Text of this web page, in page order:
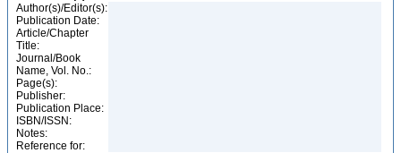
Author(s)/Editor(s):
Publication Date:
Article/Chapter
Title:
Journal/Book
Name, Vol. No.:
Page(s):
Publisher:
Publication Place:
ISBN/ISSN:
Notes:
Reference for: